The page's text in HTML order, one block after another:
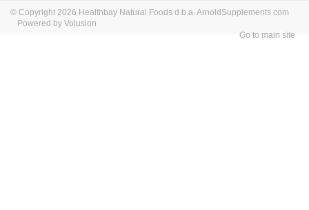
© Copyright 2026 Healthbay Natural Foods d.b.a. ArnoldSupplements.com
Powered by Volusion
Go to main site